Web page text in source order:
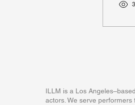
3
ILLM is a Los
actors. We serve